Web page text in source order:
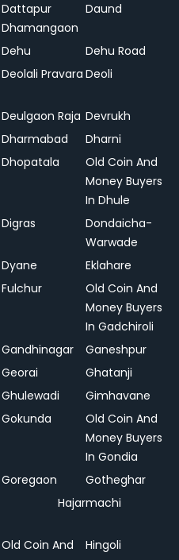
Dattapur
Dhamangaon
Daund
Dehu
Dehu Road
Deolali Pravara Deoli
Deulgaon Raja Devrukh
Dharmabad
Dharni
Dhopatala
Old Coin And
Money Buyers
In Dhule
Digras
Dondaicha-
Warwade
Dyane
Eklahare
Fulchur
Old Coin And
Money Buyers
In Gadchiroli
Gandhinagar
Ganeshpur
Georai
Ghatanji
Ghulewadi
Gimhavane
Gokunda
Old Coin And
Money Buyers
In Gondia
Goregaon
Gotheghar
Hajarmachi
Old Coin And
Hingoli